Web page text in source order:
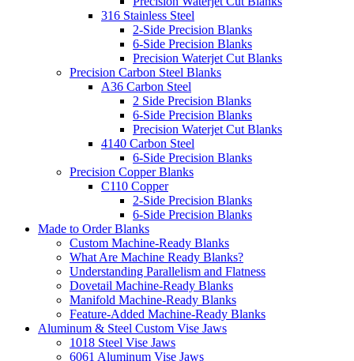
316 Stainless Steel
2-Side Precision Blanks
6-Side Precision Blanks
Precision Waterjet Cut Blanks
Precision Carbon Steel Blanks
A36 Carbon Steel
2 Side Precision Blanks
6-Side Precision Blanks
Precision Waterjet Cut Blanks
4140 Carbon Steel
6-Side Precision Blanks
Precision Copper Blanks
C110 Copper
2-Side Precision Blanks
6-Side Precision Blanks
Made to Order Blanks
Custom Machine-Ready Blanks
What Are Machine Ready Blanks?
Understanding Parallelism and Flatness
Dovetail Machine-Ready Blanks
Manifold Machine-Ready Blanks
Feature-Added Machine-Ready Blanks
Aluminum & Steel Custom Vise Jaws
1018 Steel Vise Jaws
6061 Aluminum Vise Jaws